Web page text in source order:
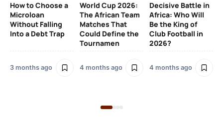
How to Choose a
Microloan
Without Falling
Into a Debt Trap
3 months ago
World Cup 2026:
The African Team
Matches That
Could Define the
Tournamen
4 months ago
Decisive Battle in
Africa: Who Will
Be the King of
Club Football in
2026?
4 months ago